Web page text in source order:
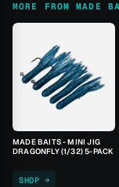
MORE FROM MADE
MADE BAITS - MINI JIG
DRAGONFLY (1/32) 5-PACK
SHOP →